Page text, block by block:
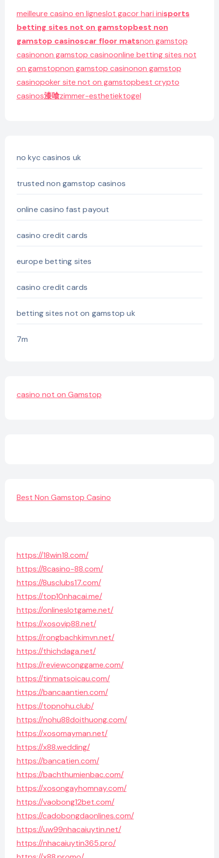
meilleure casino en ligneslot gacor hari inisports
betting sites not on gamstopbest non
gamstop casinoscar floor matsnon gamstop
casinonon gamstop casinoonline betting sites not
on gamstopnon gamstop casinonon gamstop
casinopoker site not on gamstopbest crypto
casinos漆喰zimmer-esthetiektogel
no kyc casinos uk
trusted non gamstop casinos
online casino fast payout
casino credit cards
europe betting sites
casino credit cards
betting sites not on gamstop uk
7m
casino not on Gamstop
Best Non Gamstop Casino
https://18win18.com/
https://8casino-88.com/
https://8usclubs17.com/
https://top10nhacai.me/
https://onlineslotgame.net/
https://xosovip88.net/
https://rongbachkimvn.net/
https://thichdaga.net/
https://reviewconggame.com/
https://tinmatsoicau.com/
https://bancaantien.com/
https://topnohu.club/
https://nohu88doithuong.com/
https://xosomayman.net/
https://x88.wedding/
https://bancatien.com/
https://bachthumienbac.com/
https://xosongayhomnay.com/
https://vaobong12bet.com/
https://cadobongdaonlines.com/
https://uw99nhacaiuytin.net/
https://nhacaiuytin365.pro/